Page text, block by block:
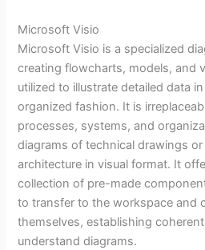
Microsoft Visio
Microsoft Visio is a specialized
creating flowcharts, models, and
utilized to illustrate detailed data
organized fashion. It is
processes, systems, and
diagrams of technical drawings
architecture in visual format. It
collection of pre-made
to transfer to the workspace and
themselves, establishing
understand diagrams.